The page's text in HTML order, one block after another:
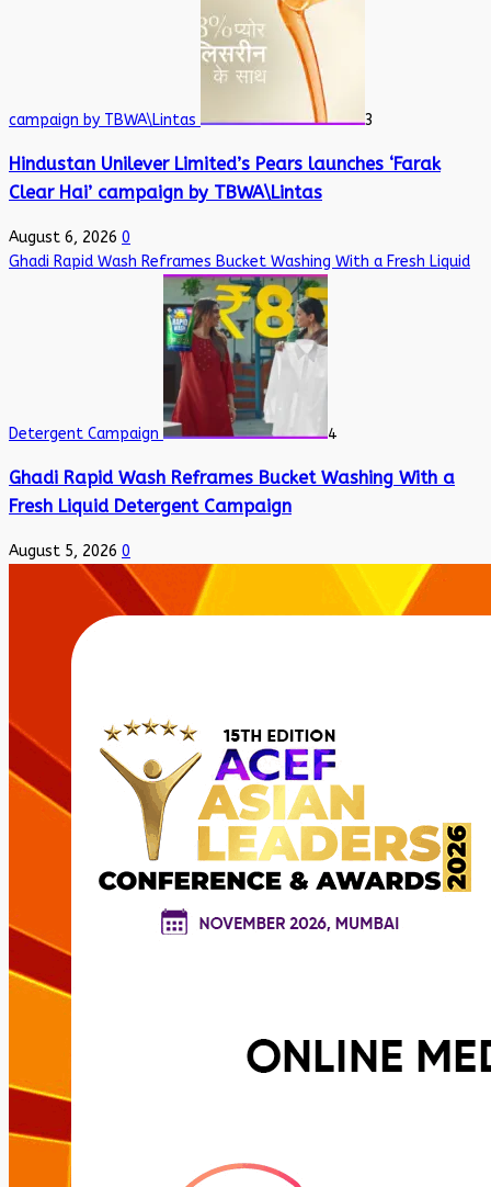
campaign by TBWA\Lintas 3
Hindustan Unilever Limited’s Pears launches ‘Farak
Clear Hai’ campaign by TBWA\Lintas
August 6, 2026 0
Ghadi Rapid Wash Reframes Bucket Washing With a Fresh Liquid
Detergent Campaign 4
Ghadi Rapid Wash Reframes Bucket Washing With a
Fresh Liquid Detergent Campaign
August 5, 2026 0